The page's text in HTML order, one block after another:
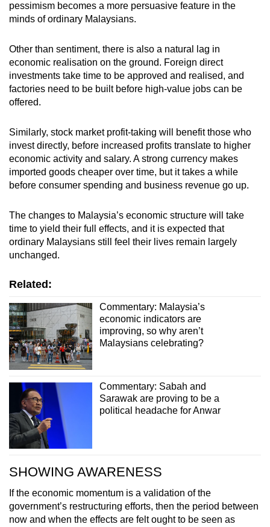
pessimism becomes a more persuasive feature in the
minds of ordinary Malaysians.
Other than sentiment, there is also a natural lag in
economic realisation on the ground. Foreign direct
investments take time to be approved and realised, and
factories need to be built before high-value jobs can be
offered.
Similarly, stock market profit-taking will benefit those who
invest directly, before increased profits translate to higher
economic activity and salary. A strong currency makes
imported goods cheaper over time, but it takes a while
before consumer spending and business revenue go up.
The changes to Malaysia’s economic structure will take
time to yield their full effects, and it is expected that
ordinary Malaysians still feel their lives remain largely
unchanged.
Related:
Commentary: Malaysia’s
economic indicators are
improving, so why aren’t
Malaysians celebrating?
Commentary: Sabah and
Sarawak are proving to be a
political headache for Anwar
SHOWING AWARENESS
If the economic momentum is a validation of the
government’s restructuring efforts, then the period between
now and when the effects are felt ought to be seen as